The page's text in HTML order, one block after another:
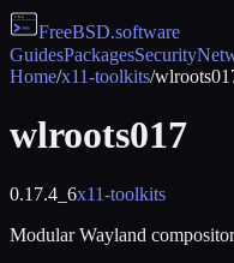
FreeBSD.software
GuidesPackagesSecurity
Home/x11-toolkits/
wlroots017
0.17.4_6x11-toolkits
Modular Wayland